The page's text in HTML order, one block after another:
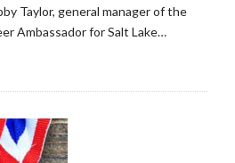
Taylor, general manager of the
Ambassador for Salt Lake…